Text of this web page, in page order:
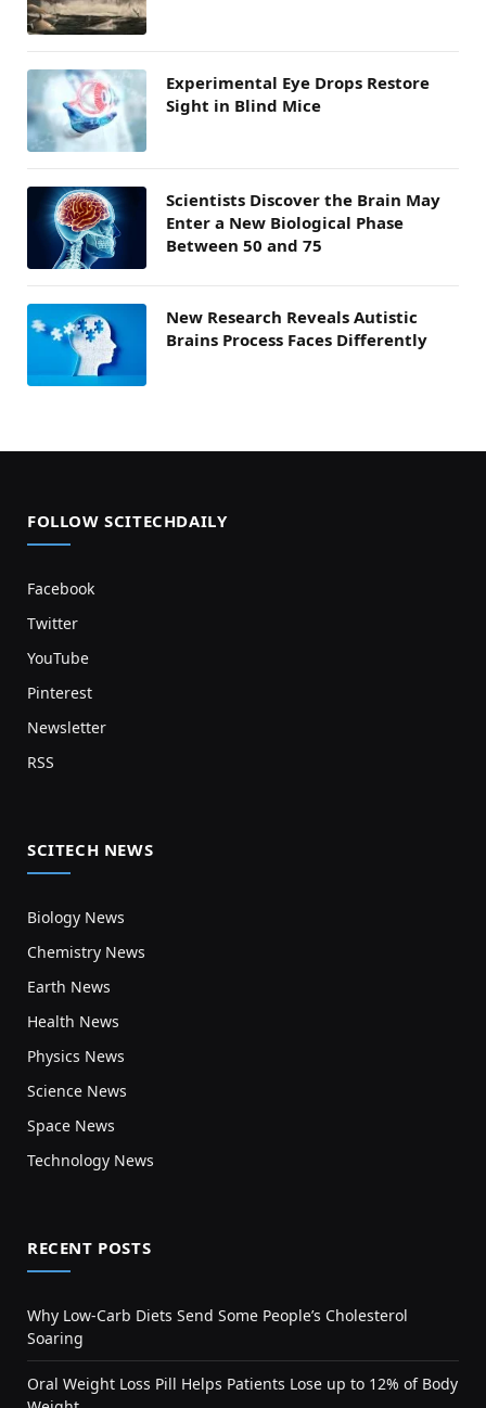
Experimental Eye Drops Restore
Sight in Blind Mice
Scientists Discover the Brain May
Enter a New Biological Phase
Between 50 and 75
New Research Reveals Autistic
Brains Process Faces Differently
FOLLOW SCITECHDAILY
Facebook
Twitter
YouTube
Pinterest
Newsletter
RSS
SCITECH NEWS
Biology News
Chemistry News
Earth News
Health News
Physics News
Science News
Space News
Technology News
RECENT POSTS
Why Low-Carb Diets Send Some People’s Cholesterol
Soaring
Oral Weight Loss Pill Helps Patients Lose up to 12% of Body